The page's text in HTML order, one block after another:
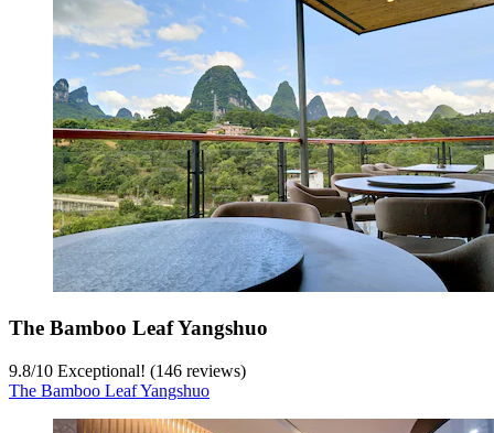
The Bamboo Leaf Yangshuo
9.8/10 Exceptional! (146 reviews)
The Bamboo Leaf Yangshuo